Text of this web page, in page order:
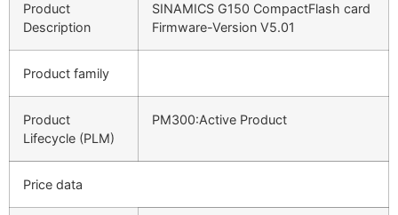
Product
Description
SINAMICS G150 CompactFlash card
Firmware-Version V5.01
Product family
Product
Lifecycle (PLM)
PM300:Active Product
Price data